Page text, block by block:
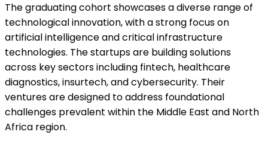
The graduating cohort showcases a diverse range of
technological innovation, with a strong focus on
artificial intelligence and critical infrastructure
technologies. The startups are building solutions
across key sectors including fintech, healthcare
diagnostics, insurtech, and cybersecurity. Their
ventures are designed to address foundational
challenges prevalent within the Middle East and North
Africa region.